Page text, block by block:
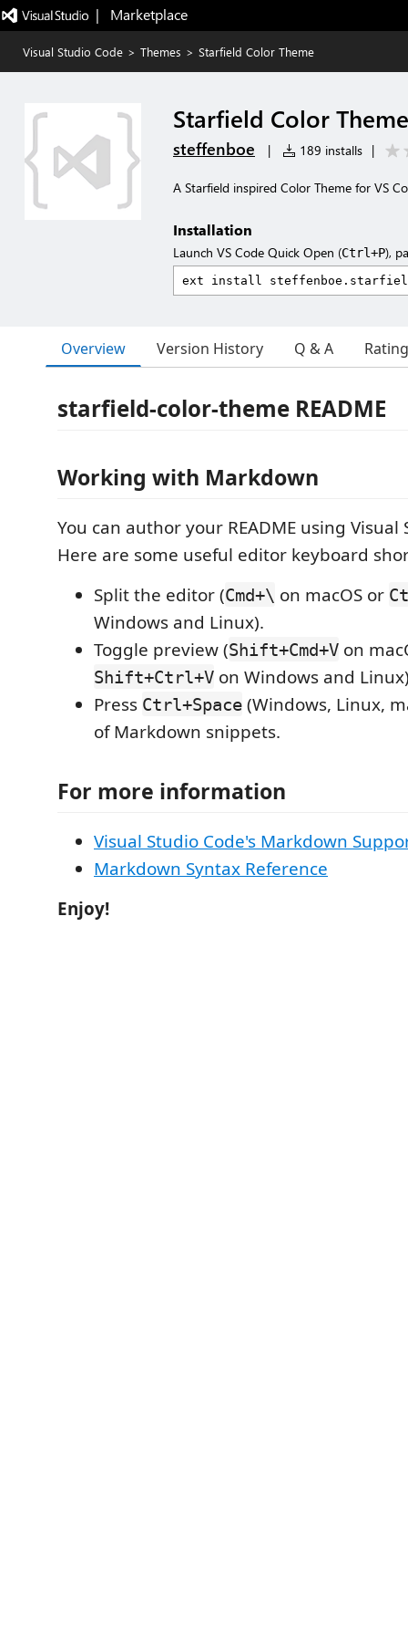
|   Marketplace
Visual Studio Code > Themes > Starfield Color Theme
Starfield Color Theme
steffenboe | 189 installs |
A Starfield inspired Color Theme for VS
Installation
Launch VS Code Quick Open (Ctrl+P),
Overview Version History Q & A
starfield-color-theme README
Working with Markdown
You can author your README using Visual
Here are some useful editor keyboard
Split the editor (Cmd+\ on macOS or
Windows and Linux).
Toggle preview (Shift+Cmd+V on
Shift+Ctrl+V on Windows and
Press Ctrl+Space (Windows, Linux,
of Markdown snippets.
For more information
Visual Studio Code's Markdown
Markdown Syntax Reference
Enjoy!